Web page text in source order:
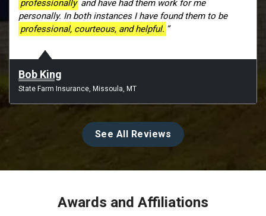
professionally and have had them work for me
personally. In both instances I have found them to be
professional, courteous, and helpful. ”
Bob King
State Farm Insurance, Missoula, MT
See All Reviews
Awards and Affiliations